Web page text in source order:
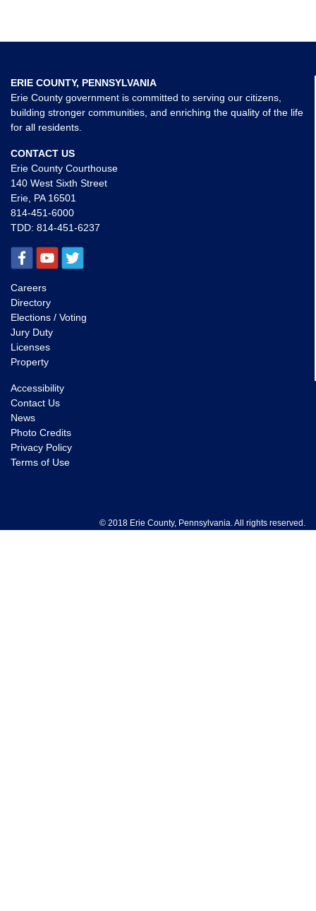
ERIE COUNTY, PENNSYLVANIA
Erie County government is committed to serving our citizens,
building stronger communities, and enriching the quality of the life
for all residents.
CONTACT US
Erie County Courthouse
140 West Sixth Street
Erie, PA 16501
814-451-6000
TDD: 814-451-6237
Careers
Directory
Elections / Voting
Jury Duty
Licenses
Property
Accessibility
Contact Us
News
Photo Credits
Privacy Policy
Terms of Use
© 2018 Erie County, Pennsylvania. All rights reserved.